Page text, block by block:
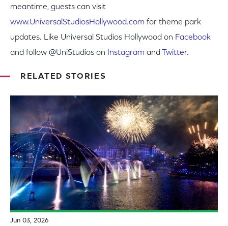
meantime, guests can visit
www.UniversalStudiosHollywood.com for theme park
updates. Like Universal Studios Hollywood on Facebook
and follow @UniStudios on
Instagram and Twitter.
RELATED STORIES
Jun 03, 2026